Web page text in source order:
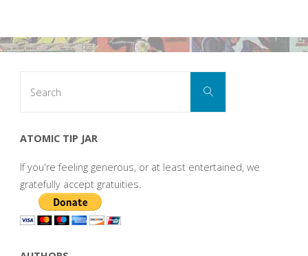
Search
ATOMIC TIP JAR
If you're feeling generous, or at least entertained, we
gratefully accept gratuities.